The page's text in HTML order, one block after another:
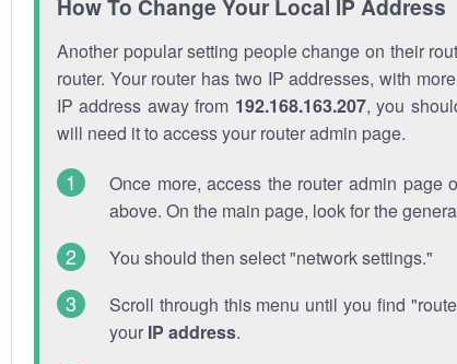
How To Change Your Local IP Address
Another popular setting people change on their
router. Your router has two IP addresses, with
IP address away from 192.168.163.207, you
will need it to access your router admin page.
Once more, access the router admin page
above. On the main page, look for the
You should then select "network settings."
Scroll through this menu until you find
your IP address.